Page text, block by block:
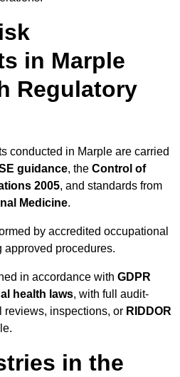
in Marple
Regulatory
conducted in Marple are carried
guidance, the Control of
2005, and standards from
Medicine.
by accredited occupational
approved procedures.
in accordance with GDPR
health laws, with full audit-
reviews, inspections, or RIDDOR
in the